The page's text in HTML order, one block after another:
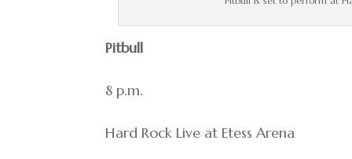
Pitbull
8 p.m.
Hard Rock Live at Etess Arena